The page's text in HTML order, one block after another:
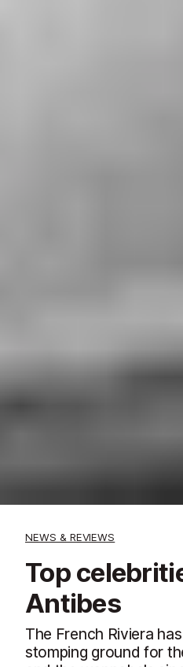
NEWS & REVIEWS
Top
Antibes
The French Riviera
stomping ground for